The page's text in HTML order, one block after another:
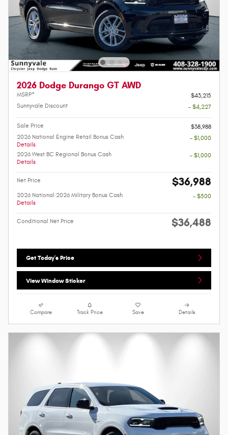
2026 Dodge Durango GT AWD
MSRP*
$43,215
Sunnyvale Discount
- $4,227
Sale Price
$38,988
2026 National Engine Retail Bonus Cash
Details
- $1,000
2026 West BC Regional Bonus Cash
Details
- $1,000
Net Price $36,988
2026 National 2026 Military Bonus Cash
Details
- $500
Conditional Net Price $36,488
Get Today's Price
View Window Sticker
Compare Track Price Save Details